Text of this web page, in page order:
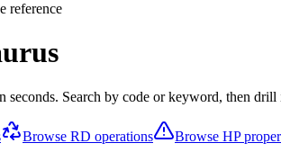
reference
seconds. Search by code or keyword, then
Browse RD operations Browse HP